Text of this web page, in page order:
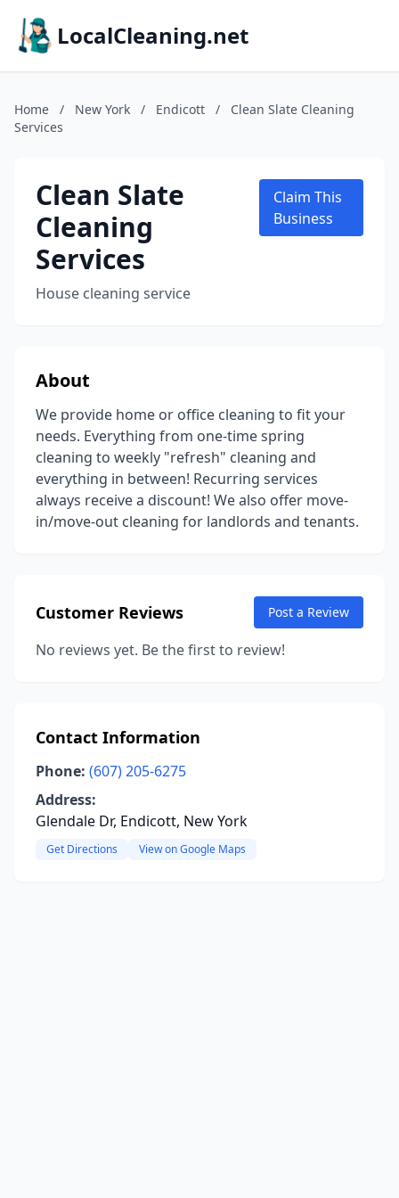
LocalCleaning.net
Home / New York / Endicott /
Clean Slate Cleaning
Services
Clean Slate
Cleaning
Services
House cleaning service
Claim This
Business
About
We provide home or office cleaning to fit your
needs. Everything from one-time spring
cleaning to weekly "refresh" cleaning and
everything in between! Recurring services
always receive a discount! We also offer move-
in/move-out cleaning for landlords and tenants.
Customer Reviews Post a Review
No reviews yet. Be the first to review!
Contact Information
Phone: (607) 205-6275
Address:
Glendale Dr, Endicott, New York
Get Directions View on Google Maps